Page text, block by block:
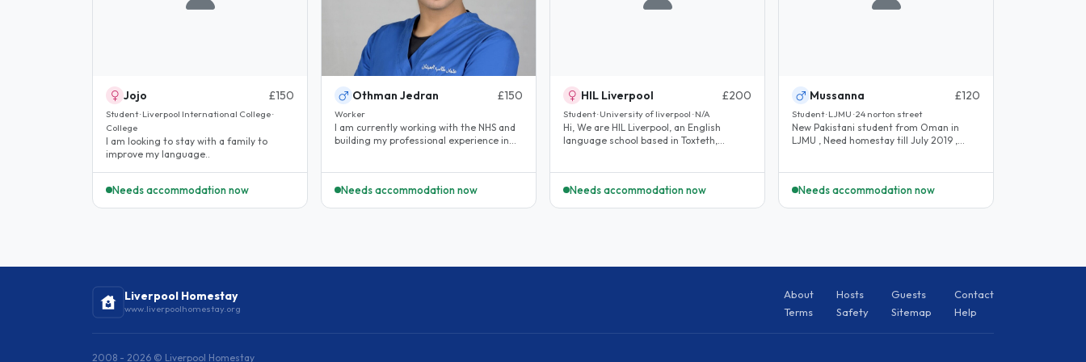
Jojo £150
Student · Liverpool International College ·
College
I am looking to stay with a family to
improve my language..
Needs accommodation now
Othman Jedran £150
Worker
I am currently working with the NHS and
building my professional experience in
Needs accommodation now
HIL Liverpool £200
Student · University of liverpool · N/A
Hi, We are HIL Liverpool, an English
language school based in Toxteth,
Needs accommodation now
Mussanna £120
Student · LJMU · 24 norton street
New Pakistani student from Oman in
LJMU , Need homestay till July 2019 ,
Needs accommodation now
Liverpool Homestay
www.liverpoolhomestay.org
About Hosts Guests
Contact
Terms
Safety Sitemap Help
2008 - 2026 © Liverpool Homestay